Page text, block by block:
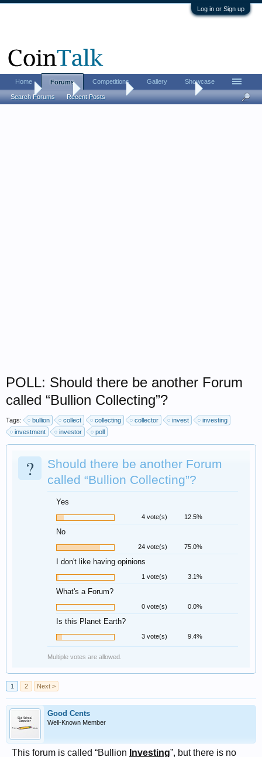
Log in or Sign up
Home Coin Forums Bullion Investing
POLL: Should there be another Forum
called “Bullion Collecting”?
Tags: bullion collect collecting collector invest
investing
investment
investor poll
?
Should there be another Forum
called “Bullion Collecting”?
Yes
4 vote(s) 12.5%
No
24 vote(s) 75.0%
I don't like having opinions
1 vote(s) 3.1%
What's a Forum?
0 vote(s) 0.0%
Is this Planet Earth?
3 vote(s) 9.4%
Multiple votes are allowed.
1 2 Next >
Good Cents
Well-Known Member
This forum is called “Bullion Investing”, but there is no
Home Forums
Search Forums Recent Posts
Competitions Gallery Showcase